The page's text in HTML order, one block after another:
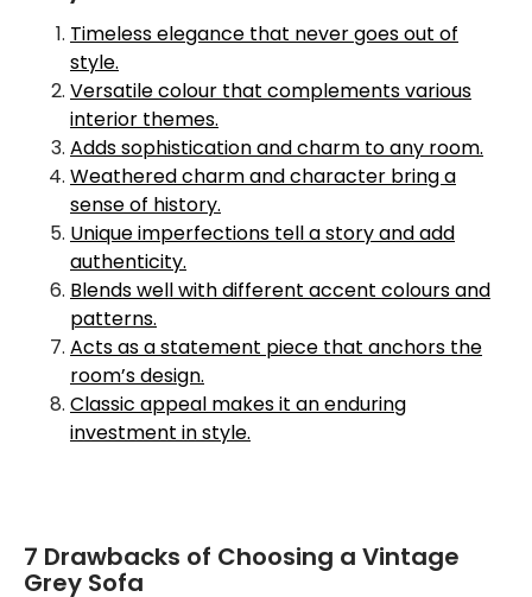
Timeless elegance that never goes out of
style.
Versatile colour that complements various
interior themes.
Adds sophistication and charm to any room.
Weathered charm and character bring a
sense of history.
Unique imperfections tell a story and add
authenticity.
Blends well with different accent colours and
patterns.
Acts as a statement piece that anchors the
room’s design.
Classic appeal makes it an enduring
investment in style.
7 Drawbacks of Choosing a Vintage
Grey Sofa